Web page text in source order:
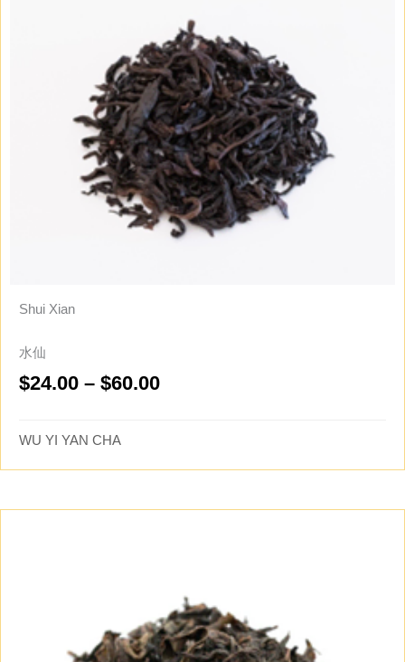
Shui Xian
水仙
$24.00 – $60.00Price
$60.00
WU YI YAN CHA